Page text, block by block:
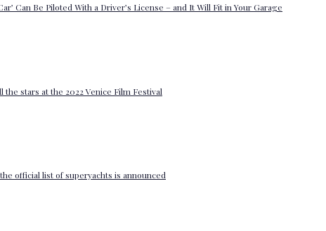
Can Be Piloted With a Driver’s License – and It Will Fit in Your Garage
the stars at the 2022 Venice Film Festival
the official list of superyachts is announced